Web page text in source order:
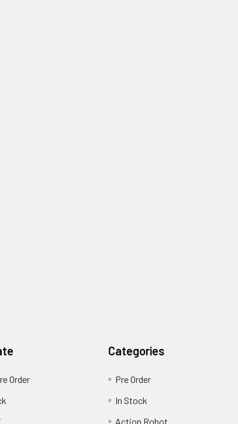
Order
Categories
Pre Order
In Stock
Action Robot